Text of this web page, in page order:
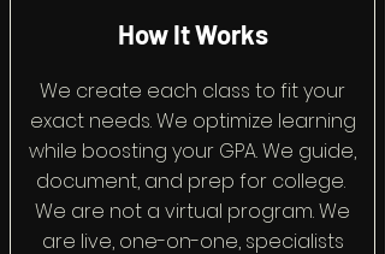
How It Works
We create each class to fit your
exact needs. We optimize learning
while boosting your GPA. We guide,
document, and prep for college.
We are not a virtual program. We
are live, one-on-one, specialists